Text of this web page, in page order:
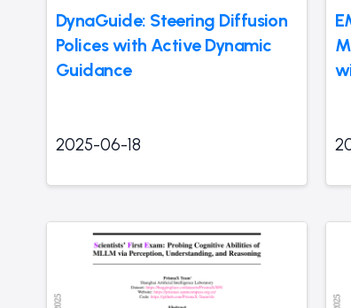
DynaGuide: Steering Diffusion
Polices with Active Dynamic
Guidance
2025-06-18